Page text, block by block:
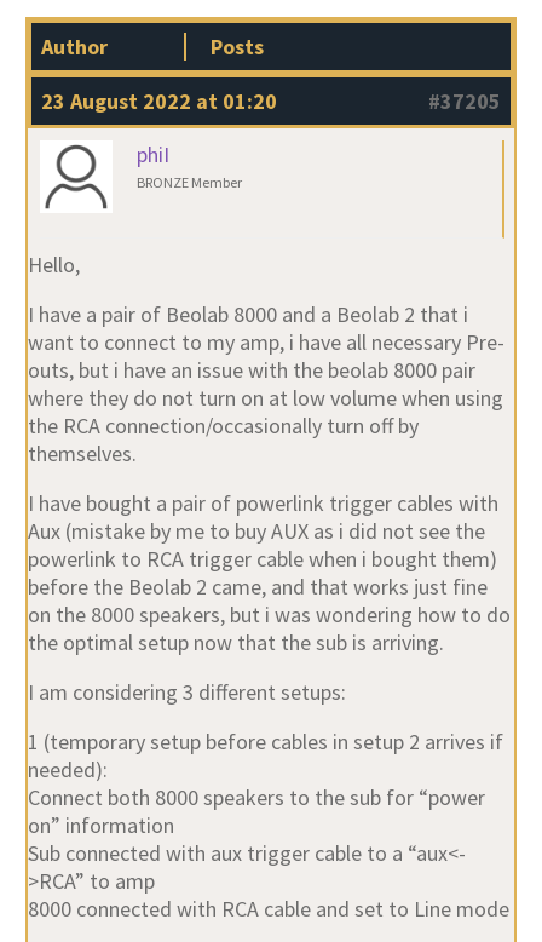
Author
Posts
23 August 2022 at 01:20
#37205
phiI
BRONZE Member
Hello,
I have a pair of Beolab 8000 and a Beolab 2 that i
want to connect to my amp, i have all necessary Pre-
outs, but i have an issue with the beolab 8000 pair
where they do not turn on at low volume when using
the RCA connection/occasionally turn off by
themselves.
I have bought a pair of powerlink trigger cables with
Aux (mistake by me to buy AUX as i did not see the
powerlink to RCA trigger cable when i bought them)
before the Beolab 2 came, and that works just fine
on the 8000 speakers, but i was wondering how to do
the optimal setup now that the sub is arriving.
I am considering 3 different setups:
1 (temporary setup before cables in setup 2 arrives if
needed):
Connect both 8000 speakers to the sub for “power
on” information
Sub connected with aux trigger cable to a “aux<-
>RCA” to amp
8000 connected with RCA cable and set to Line mode